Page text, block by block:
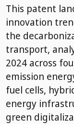
This patent
innovation
the
transport,
2024 across
emission
fuel cells,
energy
green